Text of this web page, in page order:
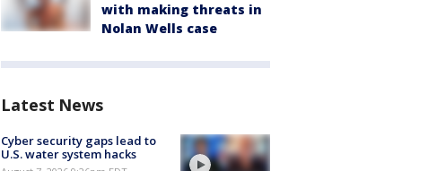
with making threats in
Nolan Wells case
Latest News
Cyber security gaps lead to
U.S. water system hacks